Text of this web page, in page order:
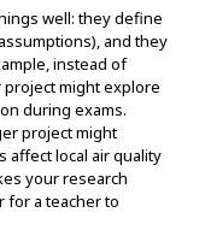
well: they define
and they
instead of
project might explore
during exams.
project might
affect local air quality
your research
for a teacher to